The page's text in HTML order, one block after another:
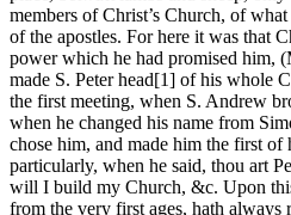
members of Christ’s Church, of
of the apostles. For here it was that
power which he had promised him,
made S. Peter head[1] of his whole
the first meeting, when S. Andrew
when he changed his name from
chose him, and made him the first of
particularly, when he said, thou art
will I build my Church, &c. Upon
from the very first ages, hath always